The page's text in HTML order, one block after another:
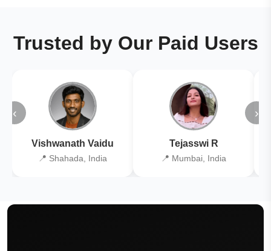
Trusted by Our Paid Users
‹
Vishwanath Vaidu
📍 Shahada, India
Tejasswi R
📍 Mumbai, India
›